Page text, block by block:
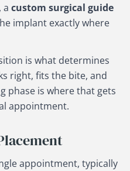
a custom surgical guide
implant exactly where
is what determines
right, fits the bite, and
phase is where that gets
appointment.
appointment, typically